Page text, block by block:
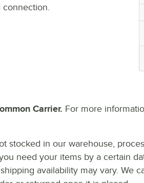
Carrier. For more
stocked in our warehouse,
need your items by a certain
availability may vary. We